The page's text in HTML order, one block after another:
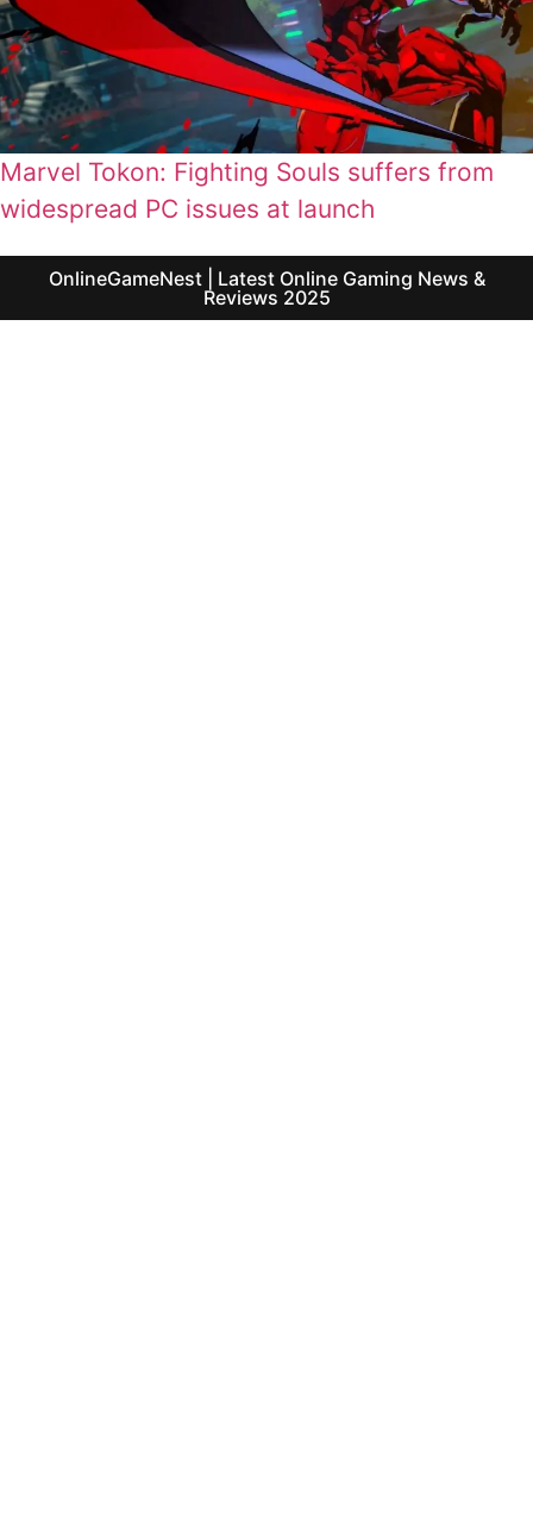
Marvel Tokon: Fighting Souls suffers from
widespread PC issues at launch
OnlineGameNest | Latest Online Gaming News &
Reviews 2025